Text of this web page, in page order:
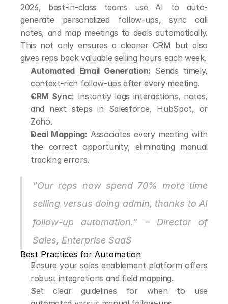
2026, best-in-class teams use AI to auto-
generate personalized follow-ups, sync call
notes, and map meetings to deals automatically.
This not only ensures a cleaner CRM but also
gives reps back valuable selling hours each week.
Automated Email Generation: Sends timely,
context-rich follow-ups after every meeting.
CRM Sync: Instantly logs interactions, notes,
and next steps in Salesforce, HubSpot, or
Zoho.
Deal Mapping: Associates every meeting with
the correct opportunity, eliminating manual
tracking errors.
“Our reps now spend 70% more time
selling versus doing admin, thanks to AI
follow-up automation.” – Director of
Sales, Enterprise SaaS
Best Practices for Automation
Ensure your sales enablement platform offers
robust integrations and field mapping.
Set clear guidelines for when to use